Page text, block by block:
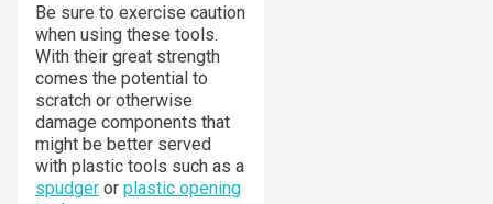
Be sure to exercise caution
when using these tools.
With their great strength
comes the potential to
scratch or otherwise
damage components that
might be better served
with plastic tools such as a
spudger or plastic opening